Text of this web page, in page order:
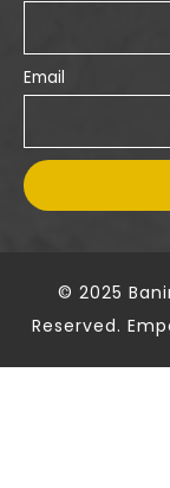
Email
© 2025
Reserved.